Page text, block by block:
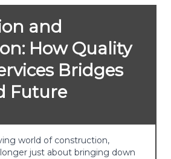
and
How Quality
Bridges
Future
world of construction,
just about bringing down